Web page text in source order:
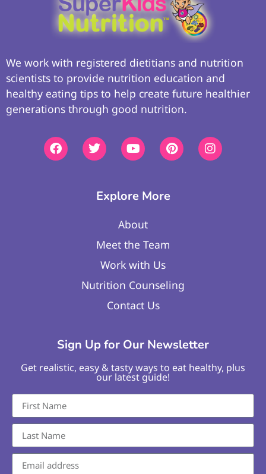
We work with registered dietitians and nutrition
scientists to provide nutrition education and
healthy eating tips to help create future healthier
generations through good nutrition.
Explore More
About
Meet the Team
Work with Us
Nutrition Counseling
Contact Us
Sign Up for Our Newsletter
Get realistic, easy & tasty ways to eat healthy, plus
our latest guide!